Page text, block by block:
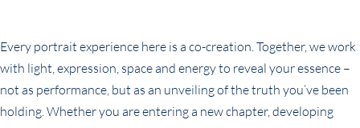
Every portrait experience here is a co-creation. Together, we work
with light, expression, space and energy to reveal your essence –
not as performance, but as an unveiling of the truth you’ve been
holding. Whether you are entering a new chapter, developing